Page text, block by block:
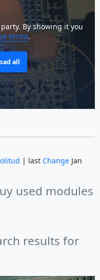
By showing it you
terms.
all
| last ChangeJan
used modules
results for